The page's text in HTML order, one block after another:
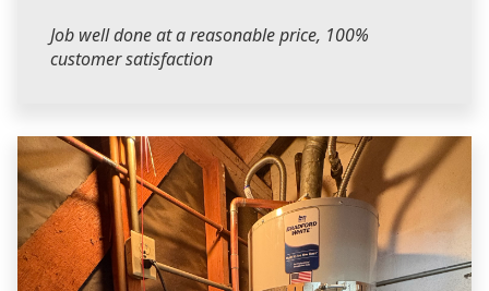
Job well done at a reasonable price, 100%
customer satisfaction